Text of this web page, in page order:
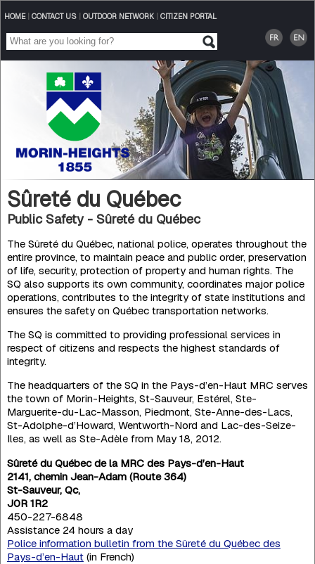
HOME| CONTACT US| OUTDOOR NETWORK| CITIZEN PORTAL
Sûreté du Québec
Public Safety - Sûreté du Québec
The Sûreté du Québec, national police, operates throughout the
entire province, to maintain peace and public order, preservation
of life, security, protection of property and human rights. The
SQ also supports its own community, coordinates major police
operations, contributes to the integrity of state institutions and
ensures the safety on Québec transportation networks.
The SQ is committed to providing professional services in
respect of citizens and respects the highest standards of
integrity.
The headquarters of the SQ in the Pays-d’en-Haut MRC serves
the town of Morin-Heights, St-Sauveur, Estérel, Ste-
Marguerite-du-Lac-Masson, Piedmont, Ste-Anne-des-Lacs,
St-Adolphe-d’Howard, Wentworth-Nord and Lac-des-Seize-
Iles, as well as Ste-Adèle from May 18, 2012.
Sûreté du Québec de la MRC des Pays-d’en-Haut
2141, chemin Jean-Adam (Route 364)
St-Sauveur, Qc,
J0R 1R2
450-227-6848
Assistance 24 hours a day
Police information bulletin from the Sûreté du Québec des
Pays-d’en-Haut(in French)